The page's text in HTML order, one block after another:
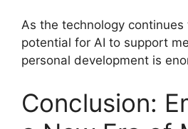
As the technology
potential for AI to support
personal development is
Conclusion: